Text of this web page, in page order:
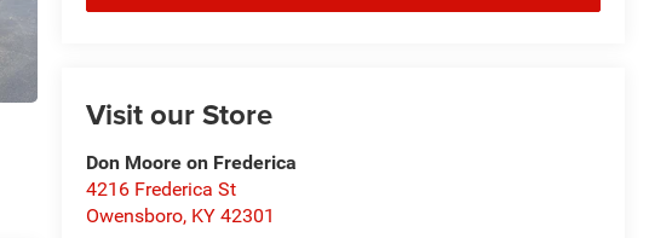
Visit our Store
Don Moore on Frederica
4216 Frederica St
Owensboro, KY 42301